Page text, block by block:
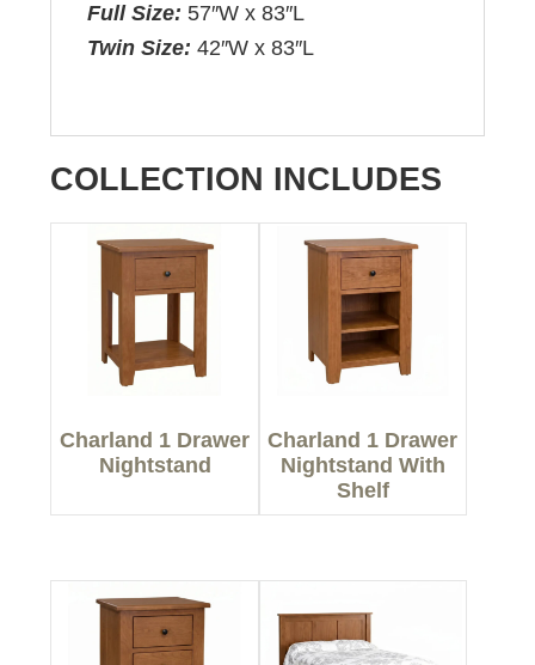
Full Size: 57″W x 83″L
Twin Size:42″W x 83″L
COLLECTION INCLUDES
Charland 1 Drawer
Nightstand
Charland 1 Drawer
Nightstand With
Shelf